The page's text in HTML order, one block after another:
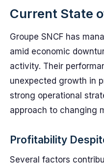
Current State
Groupe SNCF has
amid economic
activity. Their
unexpected growth in
strong operational
approach to changing
Profitability
Several factors